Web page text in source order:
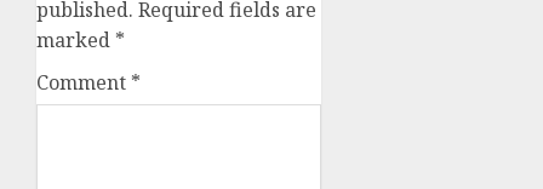
published. Required fields are
marked *
Comment *